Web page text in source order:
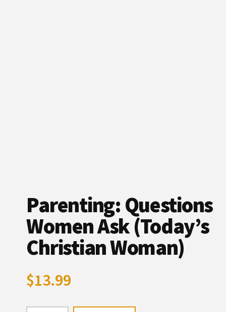
Parenting: Questions
Women Ask (Today’s
Christian Woman)
$13.99